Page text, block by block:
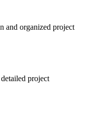
and organized project
project